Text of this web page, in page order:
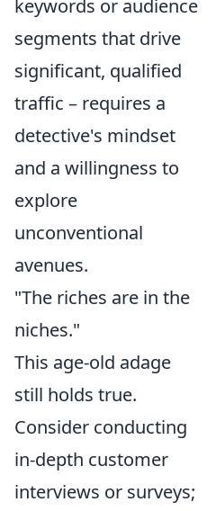
keywords or audience
segments that drive
significant, qualified
traffic – requires a
detective's mindset
and a willingness to
explore
unconventional
avenues.
"The riches are in the
niches."
This age-old adage
still holds true.
Consider conducting
in-depth customer
interviews or surveys;